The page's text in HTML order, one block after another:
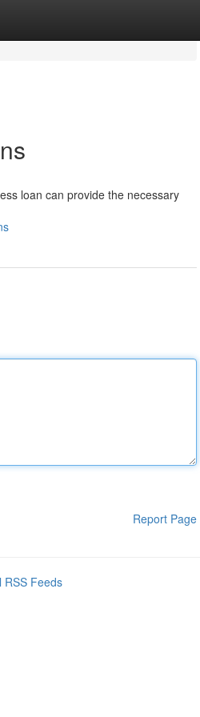
loan can provide the necessary
Report Page
RSS Feeds